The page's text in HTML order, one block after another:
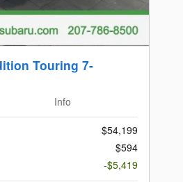
Touring 7-
Info
$54,199
$594
-$5,419